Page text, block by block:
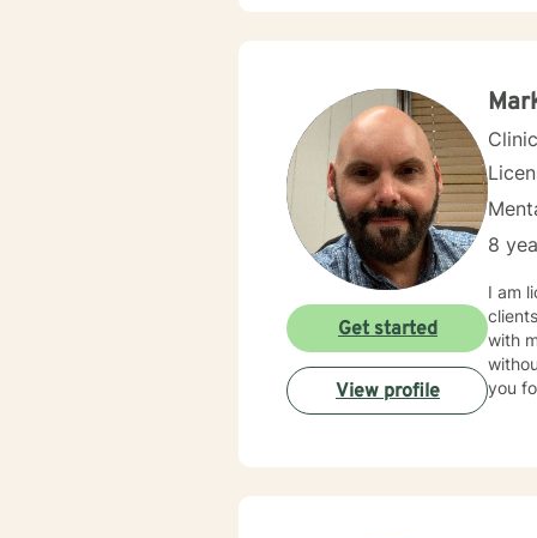
8
I am licensed in
with
you
Get started
View profile